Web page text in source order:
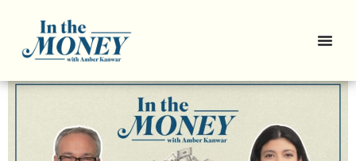
Why This Portfolio Manager is
Sitting on a Mountain of Cash